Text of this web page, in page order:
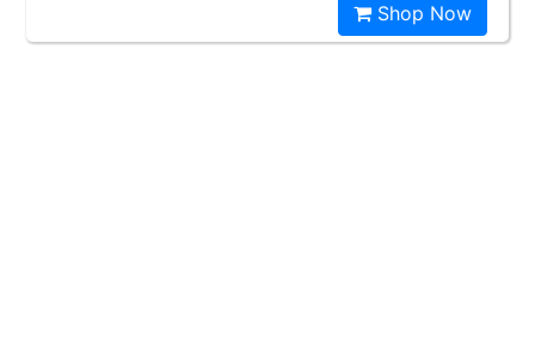
Shop Now